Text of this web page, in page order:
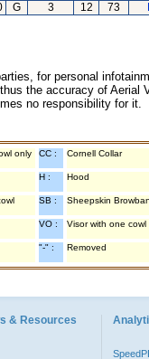
G 3 12 73
for personal
the accuracy of
no responsibility for
only CC : Cornell Collar
H : Hood
SB : Sheepskin
VO : Visor with one cowl
"-" : Removed
& Resources